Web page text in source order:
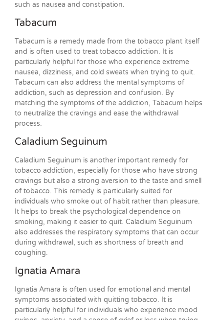
such as nausea and constipation.
Tabacum
Tabacum is a remedy made from the tobacco plant itself
and is often used to treat tobacco addiction. It is
particularly helpful for those who experience extreme
nausea, dizziness, and cold sweats when trying to quit.
Tabacum can also address the mental symptoms of
addiction, such as depression and confusion. By
matching the symptoms of the addiction, Tabacum helps
to neutralize the cravings and ease the withdrawal
process.
Caladium Seguinum
Caladium Seguinum is another important remedy for
tobacco addiction, especially for those who have strong
cravings but also a strong aversion to the taste and smell
of tobacco. This remedy is particularly suited for
individuals who smoke out of habit rather than pleasure.
It helps to break the psychological dependence on
smoking, making it easier to quit. Caladium Seguinum
also addresses the respiratory symptoms that can occur
during withdrawal, such as shortness of breath and
coughing.
Ignatia Amara
Ignatia Amara is often used for emotional and mental
symptoms associated with quitting tobacco. It is
particularly helpful for individuals who experience mood